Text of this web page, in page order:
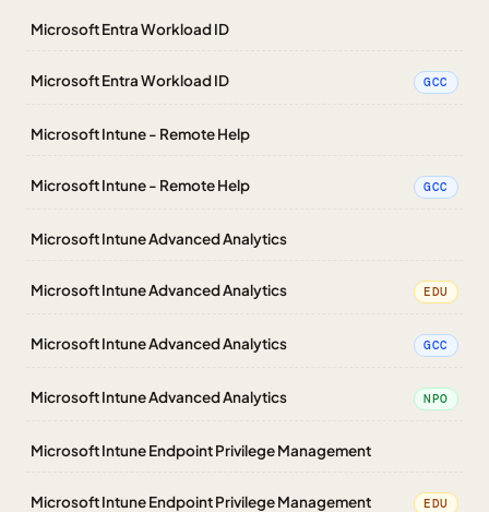
Microsoft Entra Workload ID
Microsoft Entra Workload ID GCC
Microsoft Intune - Remote Help
Microsoft Intune - Remote Help GCC
Microsoft Intune Advanced Analytics
Microsoft Intune Advanced Analytics EDU
Microsoft Intune Advanced Analytics GCC
Microsoft Intune Advanced Analytics NPO
Microsoft Intune Endpoint Privilege Management
Microsoft Intune Endpoint Privilege Management EDU